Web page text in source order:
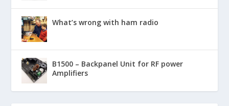
What’s wrong with ham radio
B1500 – Backpanel Unit for RF power
Amplifiers